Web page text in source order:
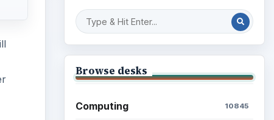
Browse desks
Computing 10845